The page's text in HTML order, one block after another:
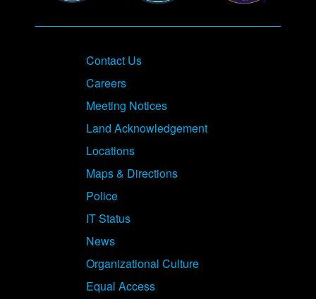
Contact Us
Careers
Meeting Notices
Land Acknowledgement
Locations
Maps & Directions
Police
IT Status
News
Organizational Culture
Equal Access